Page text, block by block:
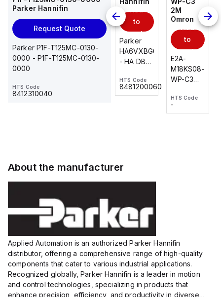
Parker Hannifin
Request Quote
Parker P1F-T125MC-0130-
0000 - P1F-T125MC-0130-
0000
HTS Code
8412310040
2M
Omron
Add
to
cart
E2A-
M18KS08-
2M, DC 3-
voltage:
12 to 24
VDC,
HTS Code
to
cart
AS*2,3*1F-
U*, Speed
Controller
to
cart
Parker
HA6VXBG0G9A
- HA DBL
24 VDC
HTS Code
8481200060
2M
Omron
to
cart
E2A-
M18KS08-
WP-C3
wire
HTS Code
-
About the manufacturer
Applied Automation is an authorized Parker Hannifin
distributor, offering a comprehensive range of high-quality
components that cater to various industrial applications.
Recognized globally, Parker Hannifin is a leader in motion
and control technologies, specializing in products that
enhance precision, efficiency, and productivity in diverse